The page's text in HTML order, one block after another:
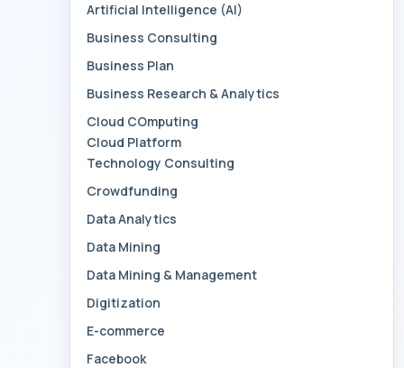
Artificial Intelligence (AI)
Business Consulting
Business Plan
Business Research & Analytics
Cloud COmputing
Cloud Platform
Technology Consulting
Crowdfunding
Data Analytics
Data Mining
Data Mining & Management
Digitization
E-commerce
Facebook